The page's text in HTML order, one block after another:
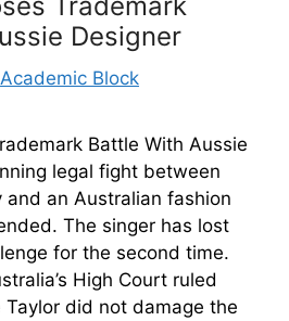
Trademark
Designer
Academic Block
Battle With Aussie
legal fight between
and an Australian fashion
The singer has lost
for the second time.
High Court ruled
did not damage the